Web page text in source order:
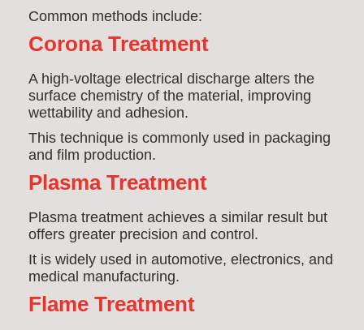
Common methods include:
Corona Treatment
A high-voltage electrical discharge alters the
surface chemistry of the material, improving
wettability and adhesion.
This technique is commonly used in packaging
and film production.
Plasma Treatment
Plasma treatment achieves a similar result but
offers greater precision and control.
It is widely used in automotive, electronics, and
medical manufacturing.
Flame Treatment